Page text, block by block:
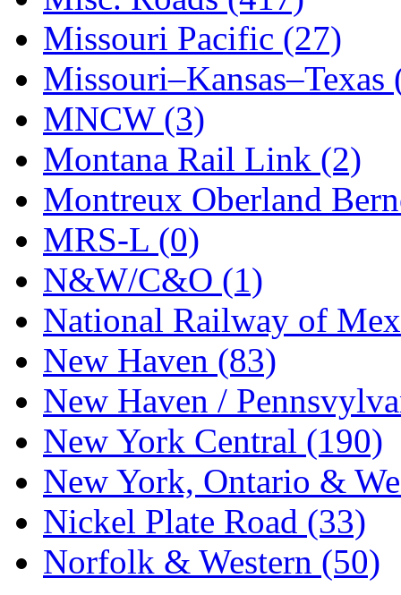
WOO YANG (8)
Yulim (88)
Zion (0)
Missouri Pacific (27)
Missouri–Kansas–Texas
MNCW (3)
Montana Rail Link (2)
Montreux Oberland
MRS-L (0)
N&W/C&O (1)
National Railway of
New Haven (83)
New Haven /
New York Central (190)
New York, Ontario &
Nickel Plate Road (33)
Norfolk & Western (50)